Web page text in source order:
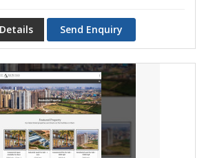
Send Enquiry